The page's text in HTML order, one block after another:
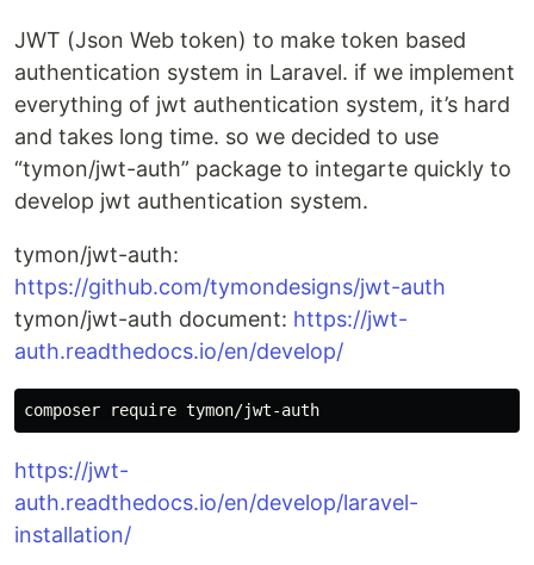
JWT (Json Web token) to make token based
authentication system in Laravel. if we implement
everything of jwt authentication system, it’s hard
and takes long time. so we decided to use
“tymon/jwt-auth” package to integarte quickly to
develop jwt authentication system.
tymon/jwt-auth:
https://github.com/tymondesigns/jwt-auth
tymon/jwt-auth document: https://jwt-
auth.readthedocs.io/en/develop/
https://jwt-
auth.readthedocs.io/en/develop/laravel-
installation/